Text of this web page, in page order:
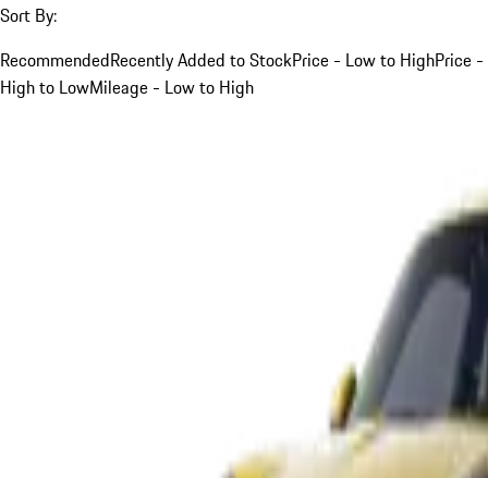
Sort By:
RecommendedRecently Added to StockPrice - Low to HighPrice -
High to LowMileage - Low to High